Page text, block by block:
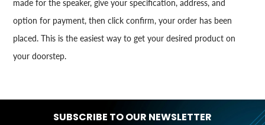
made for the speaker, give your specification, address, and
option for payment, then click confirm, your order has been
placed. This is the easiest way to get your desired product on
your doorstep.
SUBSCRIBE TO OUR NEWSLETTER